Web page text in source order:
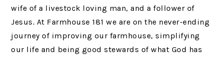
wife of a livestock loving man, and a follower of
Jesus. At Farmhouse 181 we are on the never-ending
journey of improving our farmhouse, simplifying
our life and being good stewards of what God has